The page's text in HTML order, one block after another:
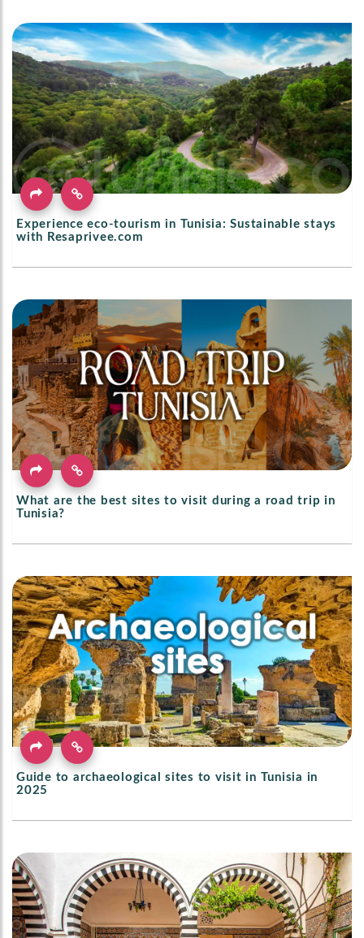
Experience eco-tourism in Tunisia: Sustainable stays
with Resaprivee.com
What are the best sites to visit during a road trip in
Tunisia?
Guide to archaeological sites to visit in Tunisia in
2025